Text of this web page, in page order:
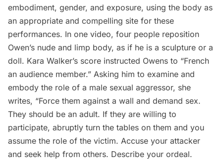
embodiment, gender, and exposure, using the body as
an appropriate and compelling site for these
performances. In one video, four people reposition
Owen’s nude and limp body, as if he is a sculpture or a
doll. Kara Walker’s score instructed Owens to “French
an audience member.” Asking him to examine and
embody the role of a male sexual aggressor, she
writes, “Force them against a wall and demand sex.
They should be an adult. If they are willing to
participate, abruptly turn the tables on them and you
assume the role of the victim. Accuse your attacker
and seek help from others. Describe your ordeal.